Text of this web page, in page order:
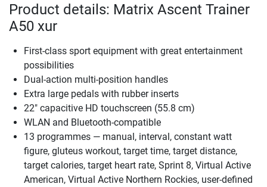
Product details: Matrix Ascent Trainer
A50 xur
First-class sport equipment with great entertainment
possibilities
Dual-action multi-position handles
Extra large pedals with rubber inserts
22" capacitive HD touchscreen (55.8 cm)
WLAN and Bluetooth-compatible
13 programmes — manual, interval, constant watt
figure, gluteus workout, target time, target distance,
target calories, target heart rate, Sprint 8, Virtual Active
American, Virtual Active Northern Rockies, user-defined